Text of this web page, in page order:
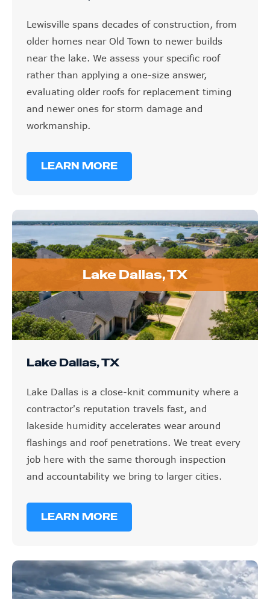
Lewisville spans decades of construction, from
older homes near Old Town to newer builds
near the lake. We assess your specific roof
rather than applying a one-size answer,
evaluating older roofs for replacement timing
and newer ones for storm damage and
workmanship.
LEARN MORE
Lake Dallas, TX
Lake Dallas, TX
Lake Dallas is a close-knit community where a
contractor's reputation travels fast, and
lakeside humidity accelerates wear around
flashings and roof penetrations. We treat every
job here with the same thorough inspection
and accountability we bring to larger cities.
LEARN MORE